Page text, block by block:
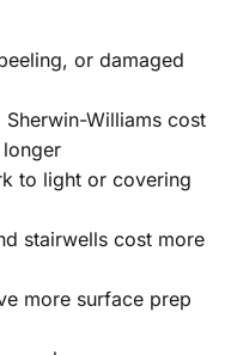
or damaged
Williams cost
to light or covering
stairwells cost more
more surface prep